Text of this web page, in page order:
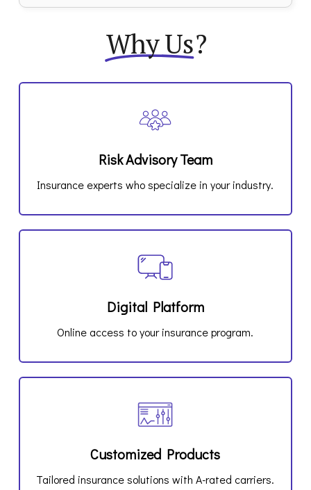
Why Us?
Risk Advisory Team
Insurance experts who specialize in your industry.
Digital Platform
Online access to your insurance program.
Customized Products
Tailored insurance solutions with A-rated carriers.